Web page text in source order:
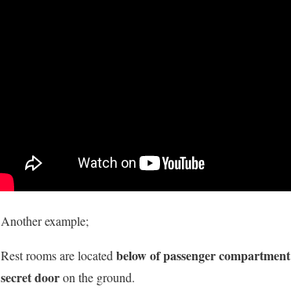
Another example;
Rest rooms are located below of passenger compartment
secret dooron the ground.